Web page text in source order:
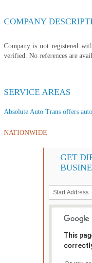
COMPANY
Company is not registered
verified. No references are
SERVICE AREAS
Absolute Auto Trans offers
NATIONWIDE
GET
This